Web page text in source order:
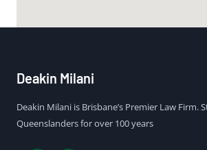
Deakin Milani
Deakin Milani is Brisbane’s Premier Law Firm.
Queenslanders for over 100 years